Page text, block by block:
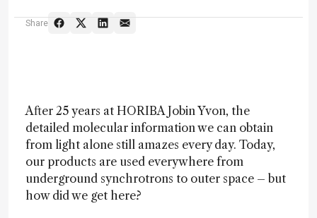
Share
After 25 years at HORIBA Jobin Yvon, the
detailed molecular information we can obtain
from light alone still amazes every day. Today,
our products are used everywhere from
underground synchrotrons to outer space – but
how did we get here?